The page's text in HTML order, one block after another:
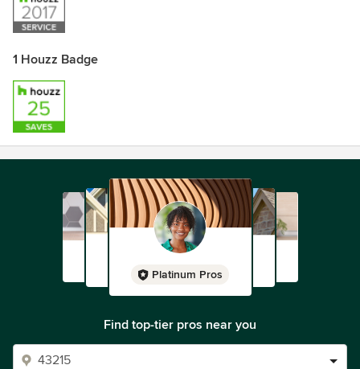
1 Houzz Badge
Platinum Pros
Find top-tier pros near you